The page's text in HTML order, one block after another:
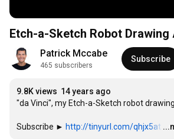
Etch-a-Sketch Robot Drawing
Patrick Mccabe
465 subscribers
Subscribe
9.8K views 14 years ago
"da Vinci", my Etch-a-Sketch robot
Subscribe ► http://tinyurl.com/qhjx5at …